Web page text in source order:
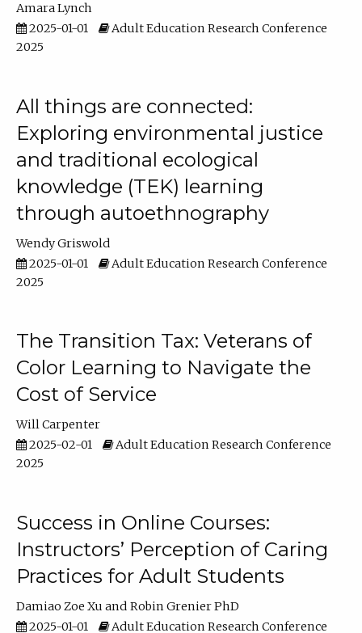
Amara Lynch
2025-01-01
Adult Education Research Conference
2025
All things are connected:
Exploring environmental justice
and traditional ecological
knowledge (TEK) learning
through autoethnography
Wendy Griswold
2025-01-01
Adult Education Research Conference
2025
The Transition Tax: Veterans of
Color Learning to Navigate the
Cost of Service
Will Carpenter
2025-02-01
Adult Education Research Conference
2025
Success in Online Courses:
Instructors’ Perception of Caring
Practices for Adult Students
Damiao Zoe Xu
Robin Grenier PhD
2025-01-01
Adult Education Research Conference